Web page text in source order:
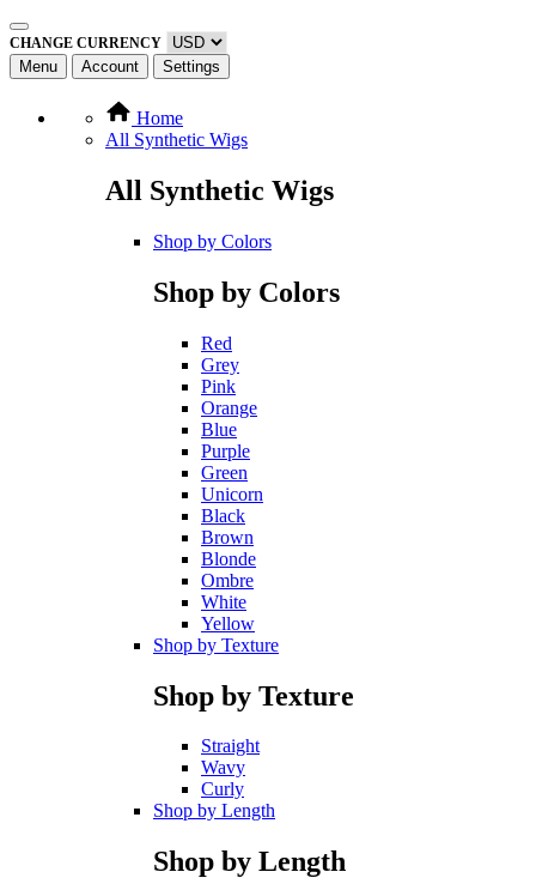
CHANGE CURRENCY
Menu Account Settings
Home
All Synthetic Wigs
All Synthetic Wigs
Shop by Colors
Shop by Colors
Red
Grey
Pink
Orange
Blue
Purple
Green
Unicorn
Black
Brown
Blonde
Ombre
White
Yellow
Shop by Texture
Shop by Texture
Straight
Wavy
Curly
Shop by Length
Shop by Length